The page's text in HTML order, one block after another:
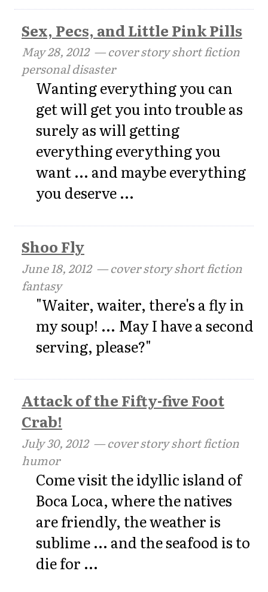
Sex, Pecs, and Little Pink Pills
May 28, 2012— cover story short fiction
personal disaster
Wanting everything you can
get will get you into trouble as
surely as will getting
everything everything you
want ... and maybe everything
you deserve ...
Shoo Fly
June 18, 2012— cover story short fiction
fantasy
"Waiter, waiter, there's a fly in
my soup! ... May I have a second
serving, please?"
Attack of the Fifty-five Foot
Crab!
July 30, 2012— cover story short fiction
humor
Come visit the idyllic island of
Boca Loca, where the natives
are friendly, the weather is
sublime ... and the seafood is to
die for ...